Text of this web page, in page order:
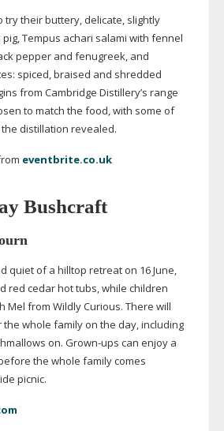
try their buttery, delicate, slightly
Tempus achari salami with fennel
pepper and fenugreek, and
spiced, braised and shredded
from Cambridge Distillery’s range
to match the food, with some of
distillation revealed.
eventbrite.co.uk
Bushcraft
quiet of a hilltop retreat on 16 June,
red cedar hot tubs, while children
Mel from Wildly Curious. There will
whole family on the day, including
on. Grown-ups can enjoy a
the whole family comes
picnic.